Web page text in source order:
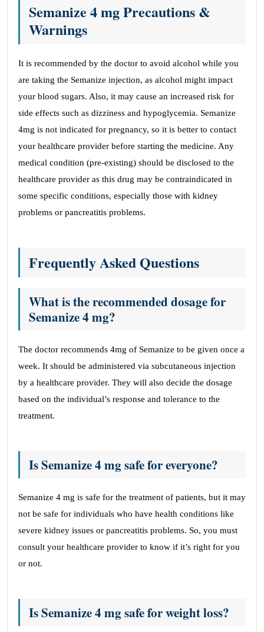
Semanize 4 mg Precautions &
Warnings
It is recommended by the doctor to avoid alcohol while you
are taking the Semanize injection, as alcohol might impact
your blood sugars. Also, it may cause an increased risk for
side effects such as dizziness and hypoglycemia. Semanize
4mg is not indicated for pregnancy, so it is better to contact
your healthcare provider before starting the medicine. Any
medical condition (pre-existing) should be disclosed to the
healthcare provider as this drug may be contraindicated in
some specific conditions, especially those with kidney
problems or pancreatitis problems.
Frequently Asked Questions
What is the recommended dosage for
Semanize 4 mg?
The doctor recommends 4mg of Semanize to be given once a
week. It should be administered via subcutaneous injection
by a healthcare provider. They will also decide the dosage
based on the individual’s response and tolerance to the
treatment.
Is Semanize 4 mg safe for everyone?
Semanize 4 mg is safe for the treatment of patients, but it may
not be safe for individuals who have health conditions like
severe kidney issues or pancreatitis problems. So, you must
consult your healthcare provider to know if it’s right for you
or not.
Is Semanize 4 mg safe for weight loss?